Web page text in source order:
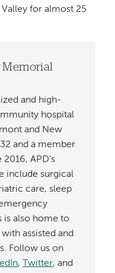
for almost 25
Memorial
and high-
hospital
and New
and a member
2016, APD’s
include surgical
care, sleep
is also home to
assisted and
Follow us on
, Twitter, and